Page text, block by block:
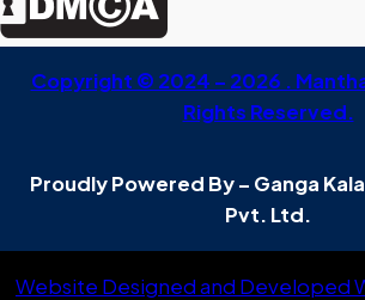
Copyright © 2024 – 2026 .
Rights Reserved.
Proudly Powered By – Ganga
Pvt. Ltd.
Website Designed and Developed